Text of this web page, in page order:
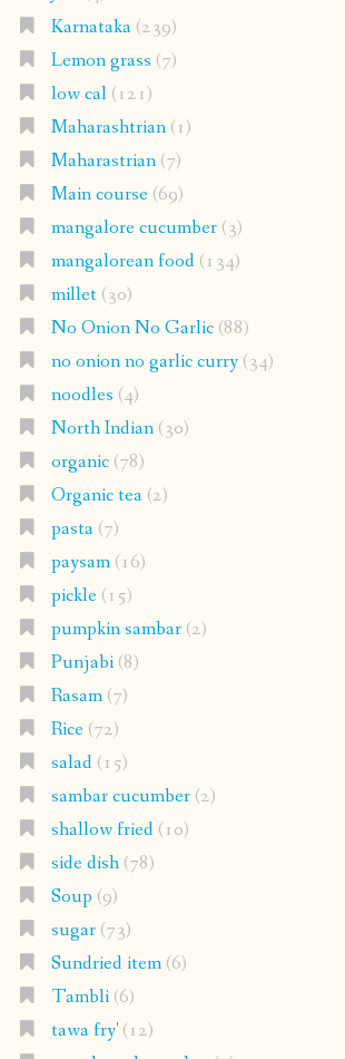
Karnataka(239)
Lemon grass (7)
low cal(121)
Maharashtrian(1)
Maharastrian(7)
Main course(69)
mangalore cucumber(3)
mangalorean food(134)
millet(30)
No Onion No Garlic(88)
no onion no garlic curry(34)
noodles (4)
North Indian(30)
organic(78)
Organic tea(2)
pasta(7)
paysam(16)
pickle(15)
pumpkin sambar(2)
Punjabi(8)
Rasam(7)
Rice(72)
salad(15)
sambar cucumber(2)
shallow fried(10)
side dish(78)
Soup (9)
sugar(73)
Sundried item(6)
Tambli(6)
tawa fry'(12)